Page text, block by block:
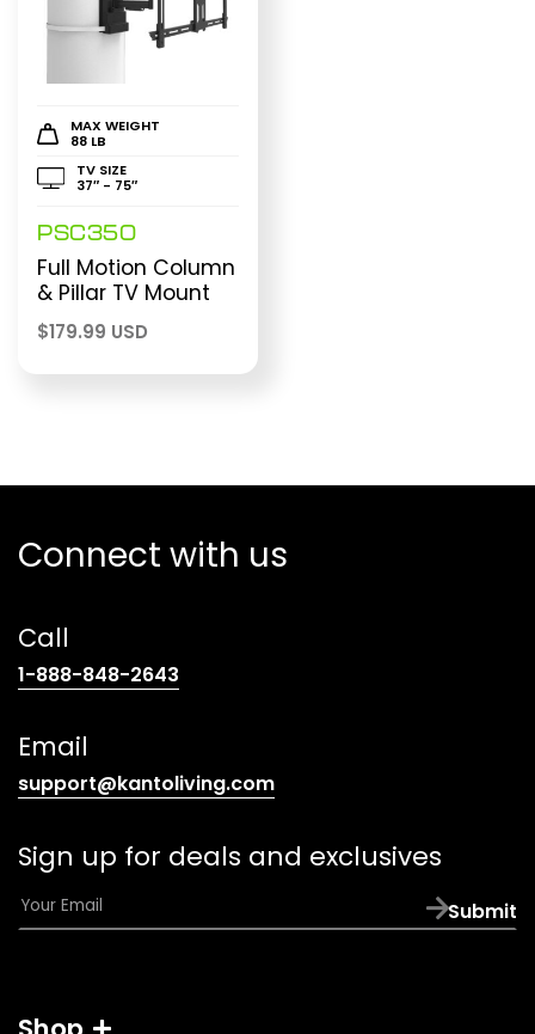
MAX WEIGHT
88 LB
TV SIZE
37″ - 75″
PSC350
Full Motion Column
& Pillar TV Mount
$179.99 USD
Connect with us
Call
1-888-848-2643
Email
support@kantoliving.com(opens
email
app)
Sign up for deals and exclusives
E
m
Submit